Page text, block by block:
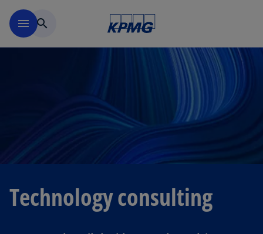
menu search
Technology consulting